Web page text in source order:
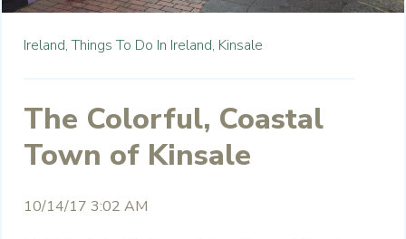
Ireland, Things To Do In Ireland, Kinsale
The Colorful, Coastal
Town of Kinsale
10/14/17 3:02 AM